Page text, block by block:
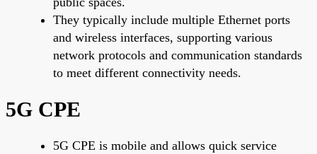
They typically include multiple Ethernet ports
and wireless interfaces, supporting various
network protocols and communication standards
to meet different connectivity needs.
5G CPE
5G CPE is mobile and allows quick service